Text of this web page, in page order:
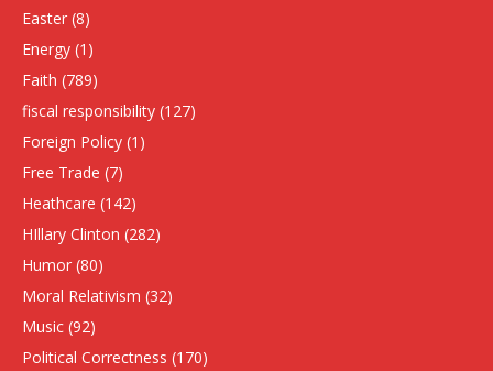
Easter (8)
Energy (1)
Faith (789)
fiscal responsibility (127)
Foreign Policy (1)
Free Trade (7)
Heathcare (142)
HIllary Clinton (282)
Humor (80)
Moral Relativism (32)
Music (92)
Political Correctness (170)